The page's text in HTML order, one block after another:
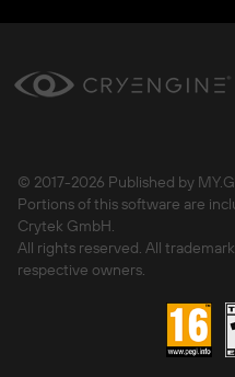
© 2017-2026 Published by
Portions of this software are
Crytek GmbH.
All rights reserved. All
respective owners.